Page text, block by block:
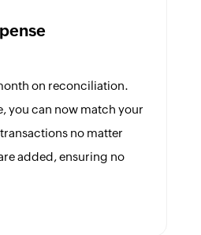
on reconciliation.
you can now match your
no matter
added, ensuring no